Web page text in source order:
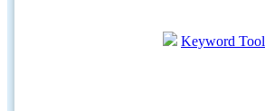
Keyword Tool